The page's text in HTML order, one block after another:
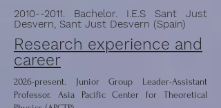
2010--2011. Bachelor. I.E.S Sant Just
Desvern, Sant Just Desvern (Spain)
Research experience and
career
2026-present. Junior Group Leader-Assistant
Professor. Asia Pacific Center for Theoretical